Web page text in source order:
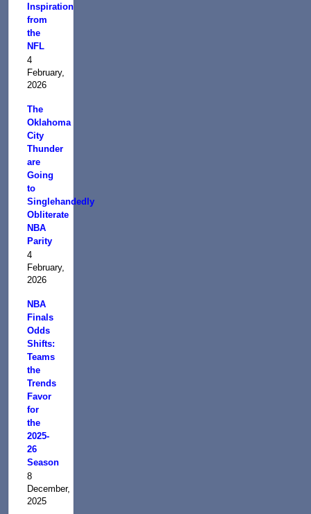
Inspiration
from
the
NFL
4
February,
2026
The
Oklahoma
City
Thunder
are
Going
to
Singlehandedly
Obliterate
NBA
Parity
4
February,
2026
NBA
Finals
Odds
Shifts:
Teams
the
Trends
Favor
for
the
2025-
26
Season
8
December,
2025